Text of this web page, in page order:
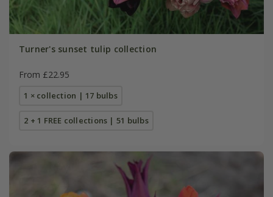
Turner's sunset tulip collection
From £22.95
1 × collection | 17 bulbs
2 + 1 FREE collections | 51 bulbs